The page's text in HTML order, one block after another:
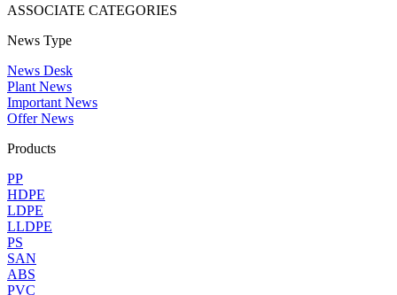
ASSOCIATE CATEGORIES
News Type
News Desk
Plant News
Important News
Offer News
Products
PP
HDPE
LDPE
LLDPE
PS
SAN
ABS
PVC